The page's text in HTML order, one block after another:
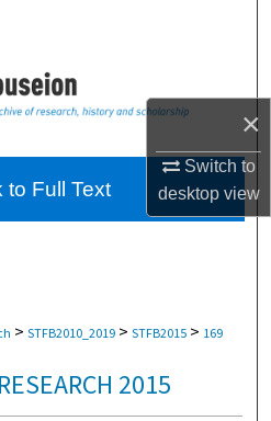
×
Switch to
desktopview
> STFB2010_2019 > STFB2015 > 169
2015
Full Text